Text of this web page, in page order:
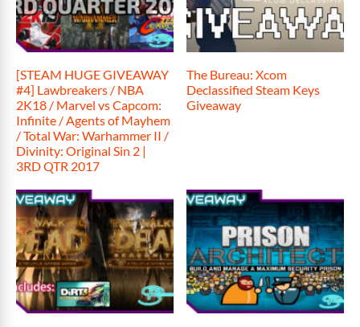
[STEAM HUGE GIVEAWAY
#4] Lawbreakers / NBA
2K18 / Marvel vs Capcom:
Infinite / Agents of Mayhem
/ Total War: Warhammer II /
Divinity: Original Sin 2 |
3RD QTR 2017
The Bureau: Xcom
Declassified Steam Keys
Giveaway